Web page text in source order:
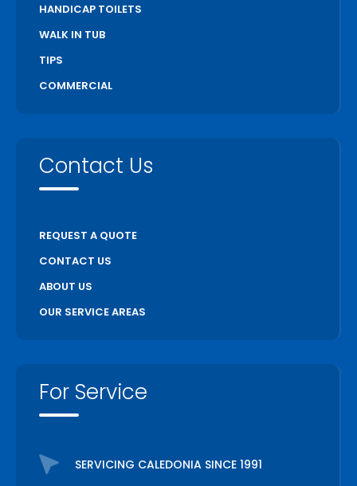
HANDICAP TOILETS
WALK IN TUB
TIPS
COMMERCIAL
Contact Us
REQUEST A QUOTE
CONTACT US
ABOUT US
OUR SERVICE AREAS
For Service
SERVICING CALEDONIA SINCE 1991